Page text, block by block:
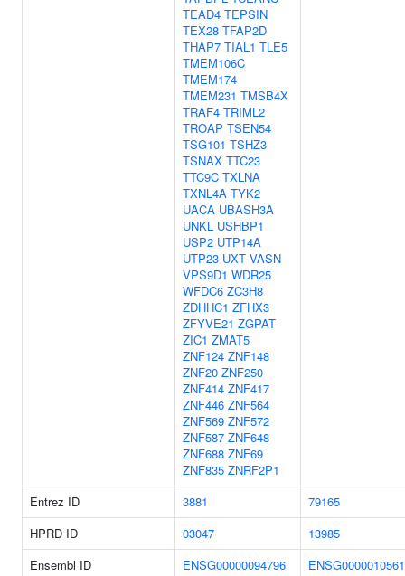
TEAD4 TEPSIN
TEX28 TFAP2D
THAP7 TIAL1 TLE5
TMEM106C
TMEM174
TMEM231 TMSB4X
TRAF4 TRIML2
TROAP TSEN54
TSG101 TSHZ3
TSNAX TTC23
TTC9C TXLNA
TXNL4A TYK2
UACA UBASH3A
UNKL USHBP1
USP2 UTP14A
UTP23 UXT VASN
VPS9D1 WDR25
WFDC6 ZC3H8
ZDHHC1 ZFHX3
ZFYVE21 ZGPAT
ZIC1 ZMAT5
ZNF124 ZNF148
ZNF20 ZNF250
ZNF414 ZNF417
ZNF446 ZNF564
ZNF569 ZNF572
ZNF587 ZNF648
ZNF688 ZNF69
ZNF835 ZNRF2P1
Entrez ID
3881
79165
HPRD ID
03047
13985
Ensembl ID
ENSG00000094796